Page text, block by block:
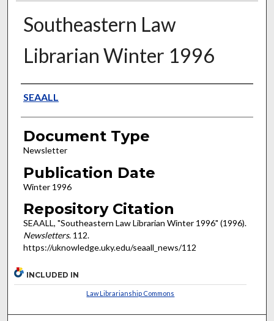
Southeastern Law
Librarian Winter 1996
Authors
SEAALL
Document Type
Newsletter
Publication Date
Winter 1996
Repository Citation
SEAALL, "Southeastern Law Librarian Winter 1996" (1996).
Newsletters. 112.
https://uknowledge.uky.edu/seaall_news/112
INCLUDED IN
Law Librarianship Commons